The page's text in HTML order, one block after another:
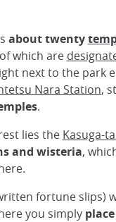
about twenty
which are
next to the park
Nara Station,
.
lies the Kasuga-
and wisteria,
fortune slips)
you simply